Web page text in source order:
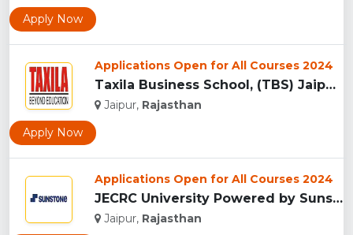
Apply Now
Applications Open for All Courses 2024
Taxila Business School, (TBS) Jaipur...
Jaipur, Rajasthan
Apply Now
Applications Open for All Courses 2024
JECRC University Powered by Sunstone, Jaipur...
Jaipur, Rajasthan